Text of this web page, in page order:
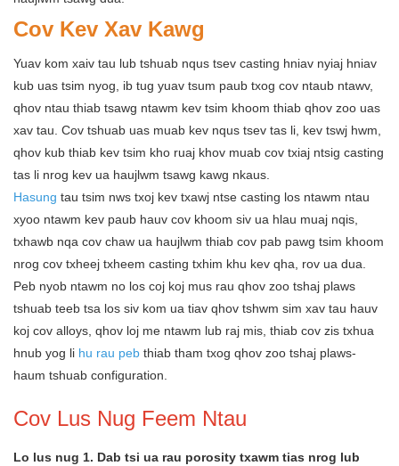
Cov Kev Xav Kawg
Yuav kom xaiv tau lub tshuab nqus tsev casting hniav nyiaj hniav
kub uas tsim nyog, ib tug yuav tsum paub txog cov ntaub ntawv,
qhov ntau thiab tsawg ntawm kev tsim khoom thiab qhov zoo uas
xav tau. Cov tshuab uas muab kev nqus tsev tas li, kev tswj hwm,
qhov kub thiab kev tsim kho ruaj khov muab cov txiaj ntsig casting
tas li nrog kev ua haujlwm tsawg kawg nkaus.
Hasung tau tsim nws txoj kev txawj ntse casting los ntawm ntau
xyoo ntawm kev paub hauv cov khoom siv ua hlau muaj nqis,
txhawb nqa cov chaw ua haujlwm thiab cov pab pawg tsim khoom
nrog cov txheej txheem casting txhim khu kev qha, rov ua dua.
Peb nyob ntawm no los coj koj mus rau qhov zoo tshaj plaws
tshuab teeb tsa los siv kom ua tiav qhov tshwm sim xav tau hauv
koj cov alloys, qhov loj me ntawm lub raj mis, thiab cov zis txhua
hnub yog li hu rau peb thiab tham txog qhov zoo tshaj plaws-
haum tshuab configuration.
Cov Lus Nug Feem Ntau
Lo lus nug 1. Dab tsi ua rau porosity txawm tias nrog lub